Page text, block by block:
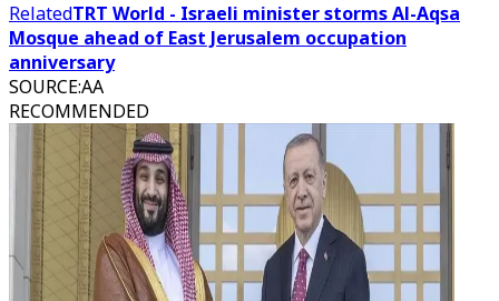
RelatedTRT World - Israeli minister storms Al-Aqsa
Mosque ahead of East Jerusalem occupation
anniversary
SOURCE:AA
RECOMMENDED